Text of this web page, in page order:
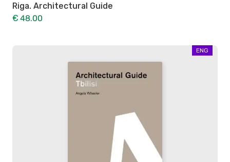
Riga. Architectural Guide
€ 48.00
ENG